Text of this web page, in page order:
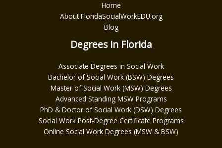
Home
About FloridaSocialWorkEDU.org
Blog
Degrees in Florida
Associate Degrees in Social Work
Bachelor of Social Work (BSW) Degrees
Master of Social Work (MSW) Degrees
Advanced Standing MSW Programs
PhD & Doctor of Social Work (DSW) Degrees
Social Work Post-Degree Certificate Programs
Online Social Work Degrees (MSW & BSW)